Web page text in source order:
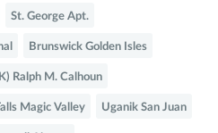
St. George Apt.
Brunswick Golden Isles
Ralph M. Calhoun
Magic Valley Uganik San Juan